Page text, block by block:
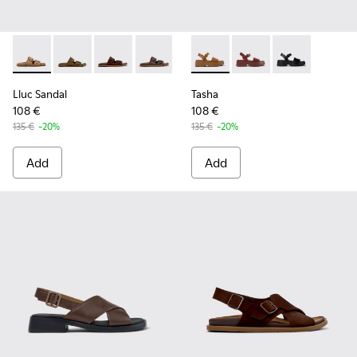
Lluc Sandal - K201881-003 - Brown Suede Sandals for
Lluc Sandal - K201881-006
Lluc Sandal - K201881-005 - Brown Suede
Lluc Sandal - K201881-002 - Brown
Lluc Sandal - K201881-001
Lluc Sandal
108 €
135 € -20%
Add
Tasha - K201659-011 -
Tasha - K201659-012
Tasha -
Tasha
108 €
135 € -20%
Add